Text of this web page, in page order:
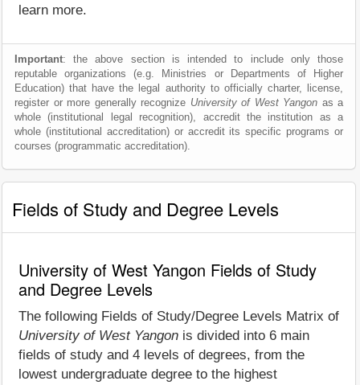
learn more.
Important: the above section is intended to include only those
reputable organizations (e.g. Ministries or Departments of Higher
Education) that have the legal authority to officially charter, license,
register or more generally recognize University of West Yangon as a
whole (institutional legal recognition), accredit the institution as a
whole (institutional accreditation) or accredit its specific programs or
courses (programmatic accreditation).
Fields of Study and Degree Levels
University of West Yangon Fields of Study
and Degree Levels
The following Fields of Study/Degree Levels Matrix of
University of West Yangon is divided into 6 main
fields of study and 4 levels of degrees, from the
lowest undergraduate degree to the highest